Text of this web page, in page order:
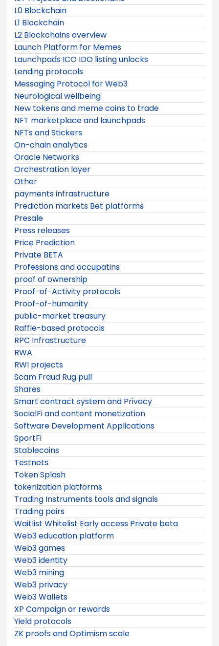
L0 Blockchain
L1 Blockchain
L2 Blockchains overview
Launch Platform for Memes
Launchpads ICO IDO listing unlocks
Lending protocols
Messaging Protocol for Web3
Neurological wellbeing
New tokens and meme coins to trade
NFT marketplace and launchpads
NFTs and Stickers
On-chain analytics
Oracle Networks
Orchestration layer
Other
payments infrastructure
Prediction markets Bet platforms
Presale
Press releases
Price Prediction
Private BETA
Professions and occupatins
proof of ownership
Proof-of-Activity protocols
Proof-of-humanity
public-market treasury
Raffle-based protocols
RPC Infrastructure
RWA
RWI projects
Scam Fraud Rug pull
Shares
Smart contract system and Privacy
SocialFi and content monetization
Software Development Applications
SportFi
Stablecoins
Testnets
Token Splash
tokenization platforms
Trading Instruments tools and signals
Trading pairs
Waitlist Whitelist Early access Private beta
Web3 education platform
Web3 games
Web3 identity
Web3 mining
Web3 privacy
Web3 Wallets
XP Campaign or rewards
Yield protocols
ZK proofs and Optimism scale